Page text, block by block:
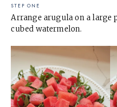
STEP ONE
Arrange arugula on a large
cubed watermelon.